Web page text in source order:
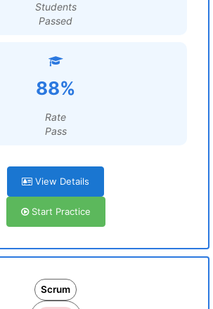
Students
Passed
88%
Rate
Pass
View Details
Start Practice
Scrum